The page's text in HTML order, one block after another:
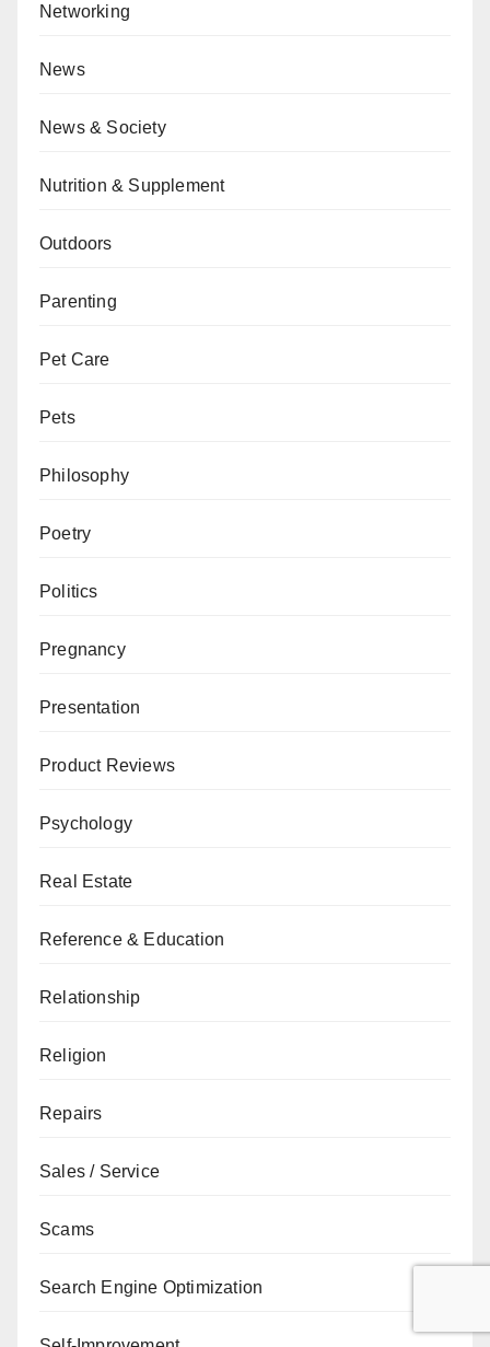
Networking
News
News & Society
Nutrition & Supplement
Outdoors
Parenting
Pet Care
Pets
Philosophy
Poetry
Politics
Pregnancy
Presentation
Product Reviews
Psychology
Real Estate
Reference & Education
Relationship
Religion
Repairs
Sales / Service
Scams
Search Engine Optimization